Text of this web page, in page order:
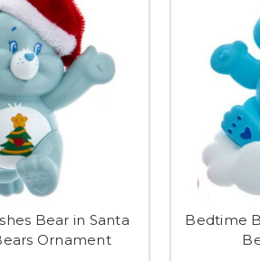
Bear in Santa
Ornament
Bedtime